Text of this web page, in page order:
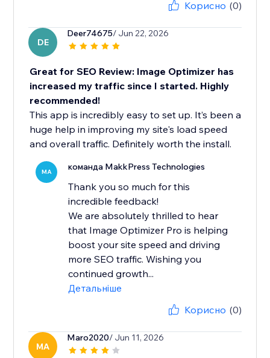
Корисно (0)
DE
Deer74675/ Jun 22, 2026
Great for SEO Review: Image Optimizer has
increased my traffic since I started. Highly
recommended!
This app is incredibly easy to set up. It’s been a
huge help in improving my site's load speed
and overall traffic. Definitely worth the install.
MA команда MakkPress Technologies
Thank you so much for this
incredible feedback!
We are absolutely thrilled to hear
that Image Optimizer Pro is helping
boost your site speed and driving
more SEO traffic. Wishing you
continued growth...
Детальніше
Корисно (0)
MA
Maro2020/ Jun 11, 2026